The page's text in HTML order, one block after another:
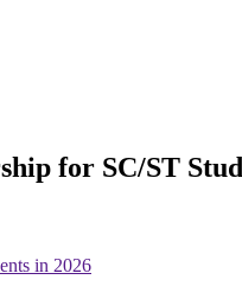
for SC/ST
in 2026